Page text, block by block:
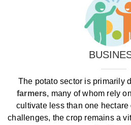
The potato sector is primarily
farmers, many of whom rely
cultivate less than one
challenges, the crop remains a